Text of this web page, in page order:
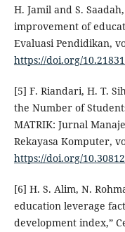
H. Jamil and S.
improvement of
Evaluasi Pendidikan,
https://doi.org/
[5] F. Riandari, H. T.
the Number of
MATRIK: Jurnal
Rekayasa Komputer,
https://doi.org/
[6] H. S. Alim, N.
education leverage
development index,”